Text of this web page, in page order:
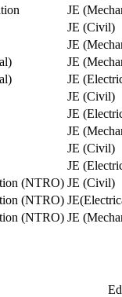
JE
JE (Civil)
JE
JE
JE
JE (Civil)
JE
JE
JE (Civil)
JE
(NTRO) JE (Civil)
(NTRO)
(NTRO) JE